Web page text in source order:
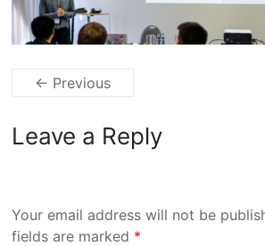
← Previous
Leave a Reply
Your email address will not be
fields are marked *